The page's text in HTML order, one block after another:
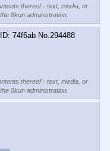
thereof - text, media, or
8kun administration.
74f6ab No. 294488
thereof - text, media, or
8kun administration.